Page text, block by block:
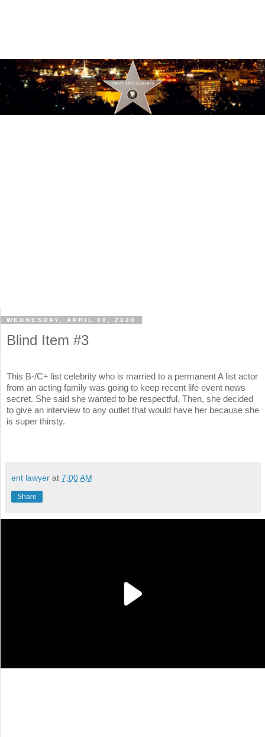
WEDNESDAY, APRIL 08, 2020
Blind Item #3
This B-/C+ list celebrity who is married to a permanent A list actor
from an acting family was going to keep recent life event news
secret. She said she wanted to be respectful. Then, she decided
to give an interview to any outlet that would have her because she
is super thirsty.
ent lawyer at 7:00 AM
Share